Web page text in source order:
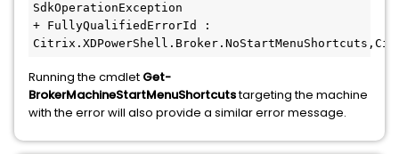
SdkOperationException
+ FullyQualifiedErrorId :
Running the cmdlet Get-
BrokerMachineStartMenuShortcutstargeting the machine
with the error will also provide a similar error message.